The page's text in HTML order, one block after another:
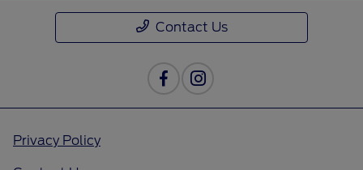
Contact Us
Privacy Policy